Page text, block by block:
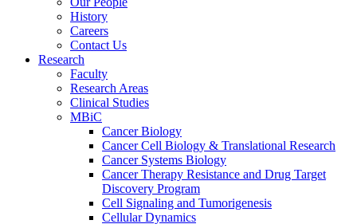
History
Careers
Contact Us
Research
Faculty
Research Areas
Clinical Studies
MBiC
Cancer Biology
Cancer Cell Biology & Translational Research
Cancer Systems Biology
Cancer Therapy Resistance and Drug Target
Discovery Program
Cell Signaling and Tumorigenesis
Cellular Dynamics